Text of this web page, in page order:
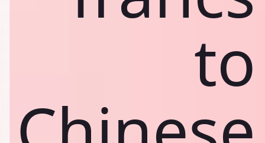
to